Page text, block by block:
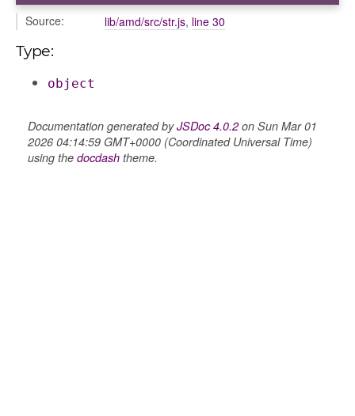
Source: lib/amd/src/str.js, line 30
Type:
object
Documentation generated byJSDoc 4.0.2on Sun Mar 01
2026 04:14:59 GMT+0000 (Coordinated Universal Time)
using the docdash theme.